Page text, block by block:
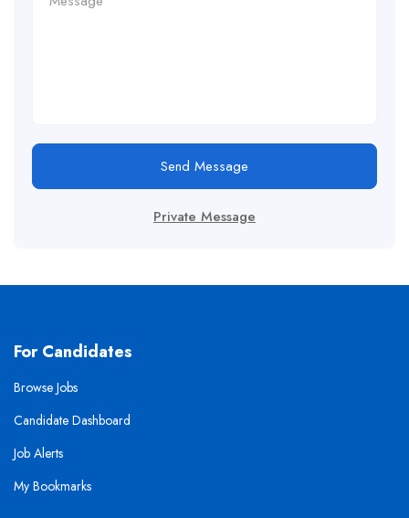
Send Message
Private Message
For Candidates
Browse Jobs
Candidate Dashboard
Job Alerts
My Bookmarks